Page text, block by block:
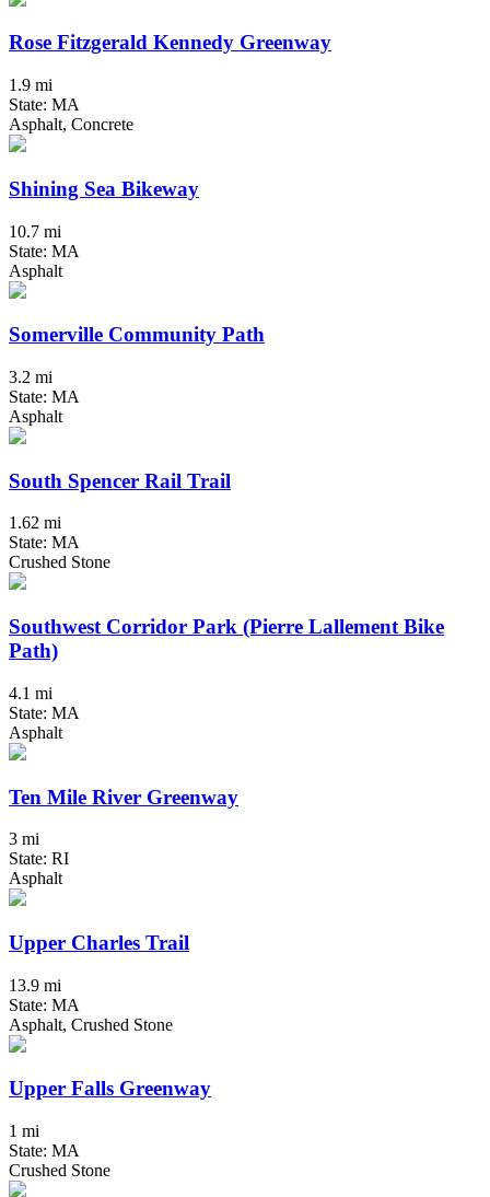
Rose Fitzgerald Kennedy Greenway
1.9 mi
State: MA
Asphalt, Concrete
Shining Sea Bikeway
10.7 mi
State: MA
Asphalt
Somerville Community Path
3.2 mi
State: MA
Asphalt
South Spencer Rail Trail
1.62 mi
State: MA
Crushed Stone
Southwest Corridor Park (Pierre Lallement Bike
Path)
4.1 mi
State: MA
Asphalt
Ten Mile River Greenway
3 mi
State: RI
Asphalt
Upper Charles Trail
13.9 mi
State: MA
Asphalt, Crushed Stone
Upper Falls Greenway
1 mi
State: MA
Crushed Stone